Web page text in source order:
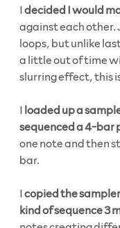
Idecided I would
against each
loops, but unlike
a little out of time
slurring effect, this
Iloaded up a
sequenced a 4-
one note and then
bar.
Icopied the
kind of sequence 3